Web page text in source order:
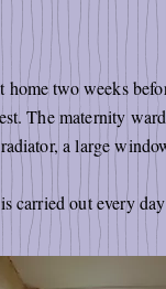
two weeks
The maternity
a large
carried out every